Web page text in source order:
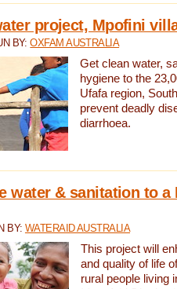
project, Mpofini
BY:OXFAM AUSTRALIA
Get clean water,
hygiene to the
Ufafa region,
prevent deadly
diarrhoea.
water & sanitation to a
BY: WATERAID AUSTRALIA
This project will
and quality of life
rural people living